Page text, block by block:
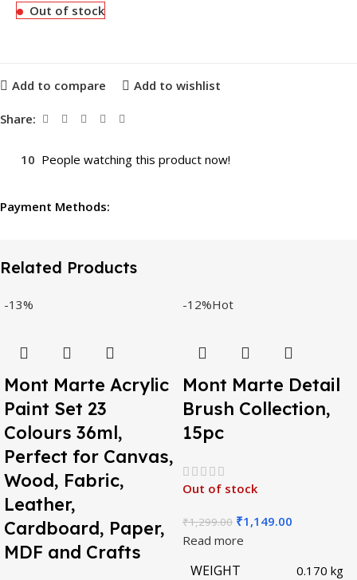
Out of stock
Add to compare Add to wishlist
Share:
10 People watching this product now!
Payment Methods:
Related Products
-13%
Mont Marte Acrylic
Paint Set 23
Colours 36ml,
Perfect for Canvas,
Wood, Fabric,
Leather,
Cardboard, Paper,
MDF and Crafts
-12%Hot
Mont Marte Detail
Brush Collection,
15pc
Out of stock
₹1,299.00 ₹1,149.00
Read more
WEIGHT 0.170 kg